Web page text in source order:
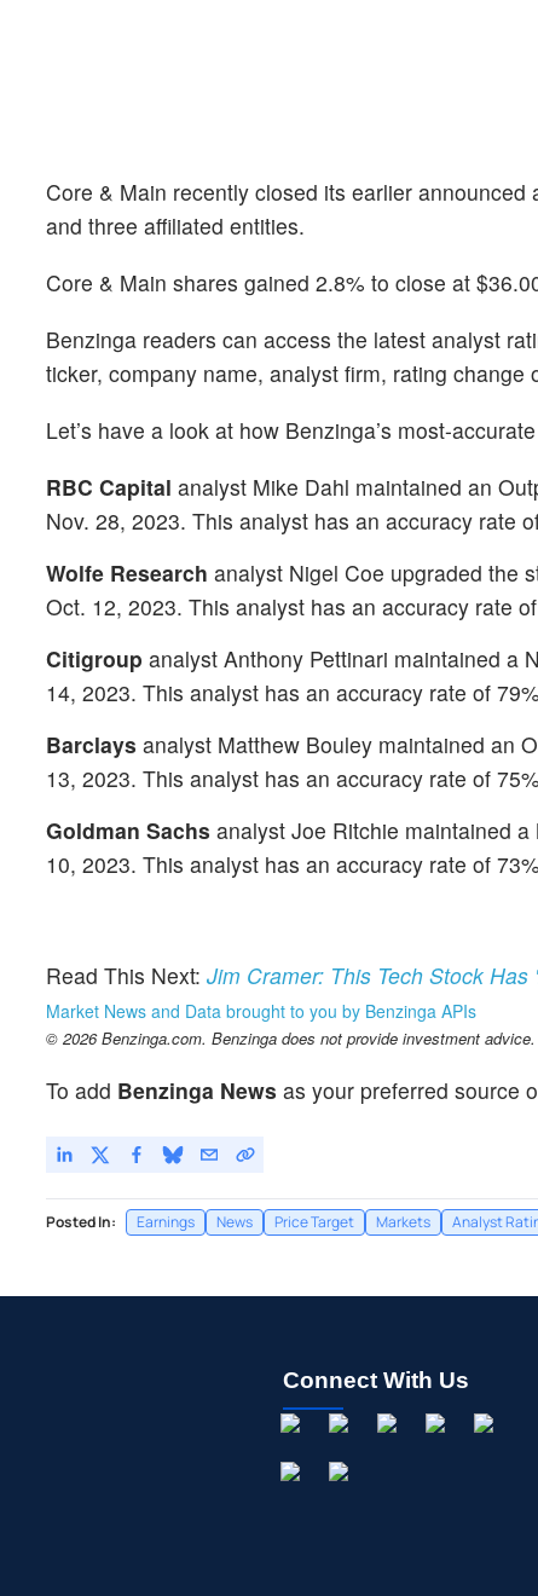
Core & Main recently closed its earlier
and three affiliated entities.
Core & Main shares gained 2.8% to close at
Benzinga readers can access the latest analyst
ticker, company name, analyst firm, rating change
Let’s have a look at how Benzinga’s most-accurate
RBC Capital analyst Mike Dahl maintained an
Nov. 28, 2023. This analyst has an accuracy rate
Wolfe Research analyst Nigel Coe upgraded the
Oct. 12, 2023. This analyst has an accuracy rate
Citigroup analyst Anthony Pettinari maintained a
14, 2023. This analyst has an accuracy rate of
Barclays analyst Matthew Bouley maintained an
13, 2023. This analyst has an accuracy rate of
Goldman Sachs analyst Joe Ritchie maintained
10, 2023. This analyst has an accuracy rate of
Read This Next: Jim Cramer: This Tech Stock
Market News and Data brought to you by Benzinga APIs
© 2026 Benzinga.com. Benzinga does not provide investment
To add Benzinga News as your preferred source
Posted In: Earnings News Price Target Markets Analyst
Connect With Us